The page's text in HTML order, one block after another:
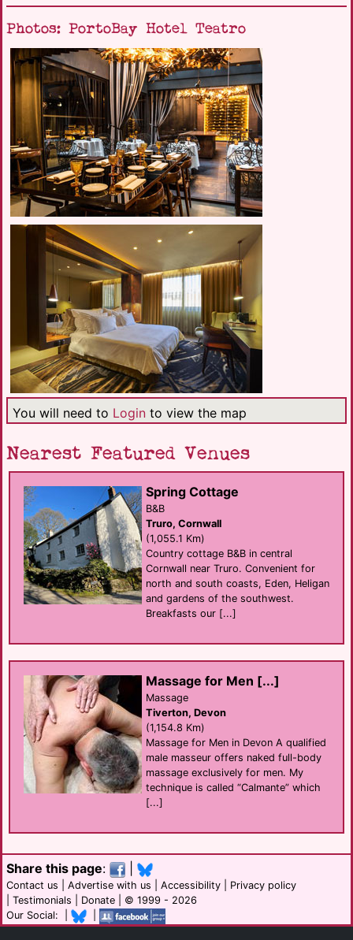
Photos: PortoBay Hotel Teatro
You will need to Login to view the map
Nearest Featured Venues
Spring Cottage
B&B
Truro, Cornwall
(1,055.1 Km)
Country cottage B&B in central
Cornwall near Truro. Convenient for
north and south coasts, Eden, Heligan
and gardens of the southwest.
Breakfasts our [...]
Massage for Men [...]
Massage
Tiverton, Devon
(1,154.8 Km)
Massage for Men in Devon A qualified
male masseur offers naked full-body
massage exclusively for men. My
technique is called “Calmante” which
[...]
Share this page:
Contact us Advertise with us Accessibility
Privacy policy
Testimonials Donate | © 1999 - 2026
Our Social: |